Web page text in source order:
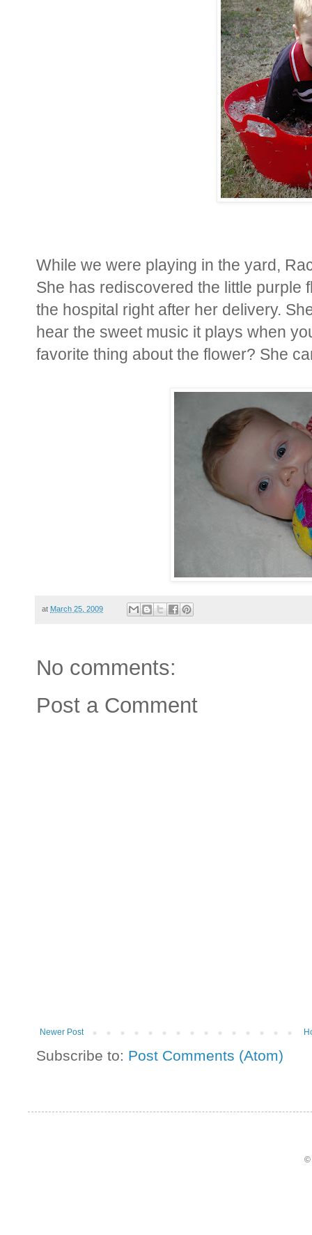
While we were playing in the yard,
She has rediscovered the little purple
the hospital right after her delivery.
hear the sweet music it plays when
favorite thing about the flower? She
at March 25, 2009
No comments:
Post a Comment
Newer Post
Subscribe to: Post Comments (Atom)
©